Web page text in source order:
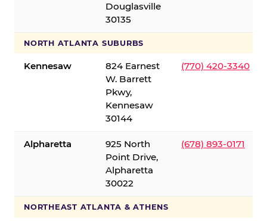
Douglasville
30135
NORTH ATLANTA SUBURBS
Kennesaw
824 Earnest
W. Barrett
Pkwy,
Kennesaw
30144
(770) 420-3340
Alpharetta
925 North
Point Drive,
Alpharetta
30022
(678) 893-0171
NORTHEAST ATLANTA & ATHENS